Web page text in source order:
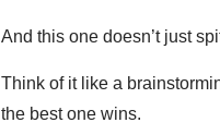
And this one doesn’t just
Think of it like a
the best one wins.